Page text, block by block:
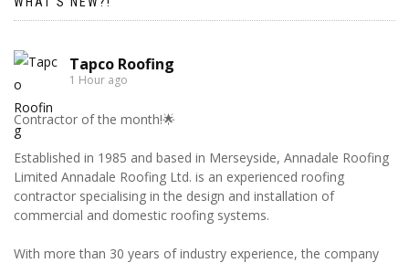
Tapco Roofing
1 Hour ago
Contractor of the month!🌟
Established in 1985 and based in Merseyside, Annadale Roofing
Limited Annadale Roofing Ltd. is an experienced roofing
contractor specialising in the design and installation of
commercial and domestic roofing systems.
With more than 30 years of industry experience, the company